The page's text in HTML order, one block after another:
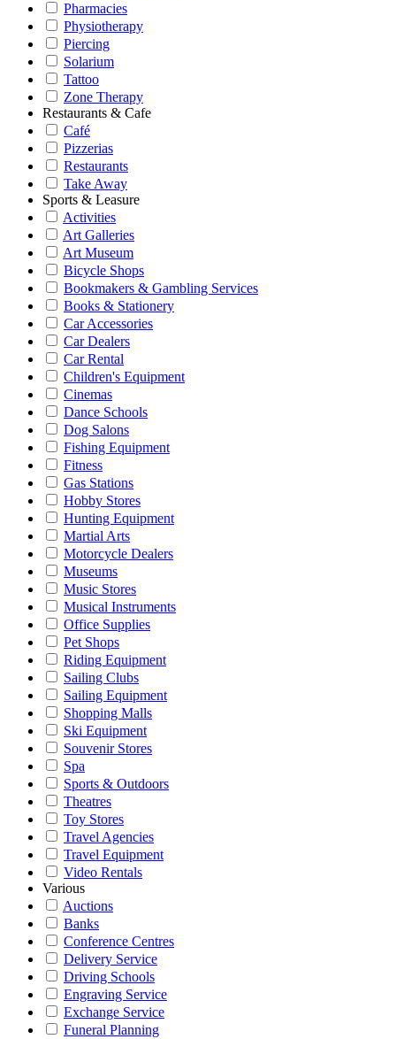
Pharmacies
Physiotherapy
Piercing
Solarium
Tattoo
Zone Therapy
Restaurants & Cafe
Café
Pizzerias
Restaurants
Take Away
Sports & Leasure
Activities
Art Galleries
Art Museum
Bicycle Shops
Bookmakers & Gambling Services
Books & Stationery
Car Accessories
Car Dealers
Car Rental
Children's Equipment
Cinemas
Dance Schools
Dog Salons
Fishing Equipment
Fitness
Gas Stations
Hobby Stores
Hunting Equipment
Martial Arts
Motorcycle Dealers
Museums
Music Stores
Musical Instruments
Office Supplies
Pet Shops
Riding Equipment
Sailing Clubs
Sailing Equipment
Shopping Malls
Ski Equipment
Souvenir Stores
Spa
Sports & Outdoors
Theatres
Toy Stores
Travel Agencies
Travel Equipment
Video Rentals
Various
Auctions
Banks
Conference Centres
Delivery Service
Driving Schools
Engraving Service
Exchange Service
Funeral Planning